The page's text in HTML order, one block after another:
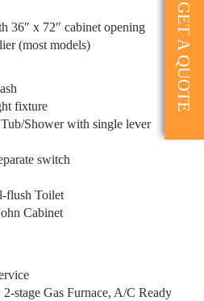
GET A QUOTE
36″ x 72″ cabinet opening
(most models)
fixture
Shower with single lever
switch
flush Toilet
Cabinet
stage Gas Furnace, A/C Ready